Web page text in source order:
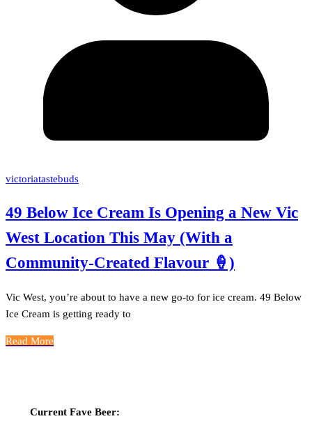
victoriatastebuds
49 Below Ice Cream Is Opening a New Vic
West Location This May (With a
Community-Created Flavour 🍦)
Vic West, you’re about to have a new go-to for ice cream. 49 Below
Ice Cream is getting ready to
Read More
Current Fave Beer: